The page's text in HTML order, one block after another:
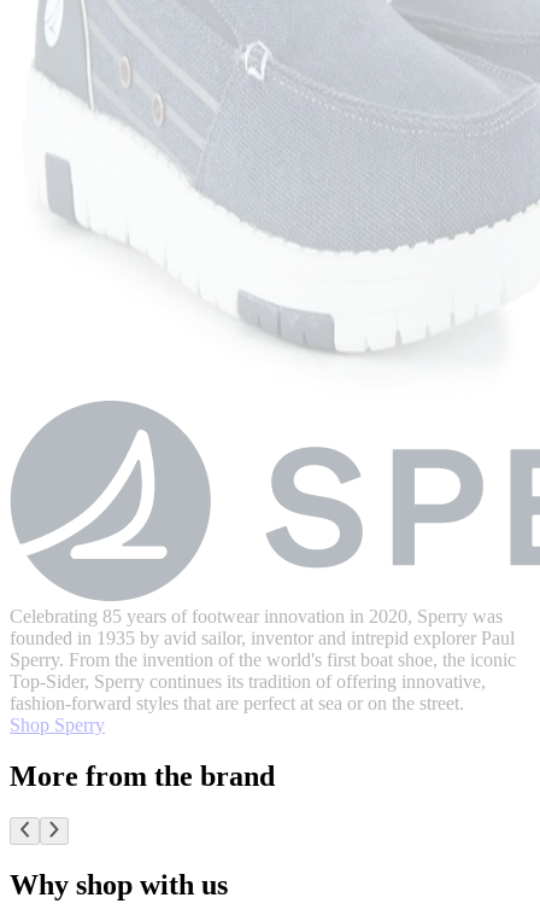
Celebrating 85 years of footwear innovation in 2020, Sperry was
founded in 1935 by avid sailor, inventor and intrepid explorer Paul
Sperry. From the invention of the world's first boat shoe, the iconic
Top-Sider, Sperry continues its tradition of offering innovative,
fashion-forward styles that are perfect at sea or on the street.
Shop Sperry
More from the brand
Why shop with us